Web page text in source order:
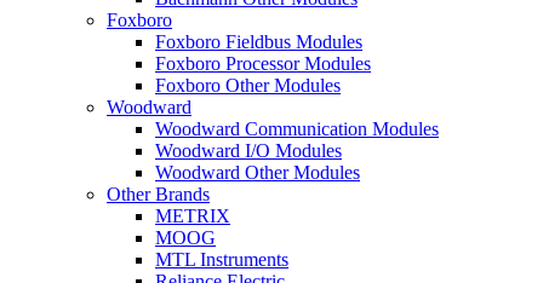
Foxboro
Foxboro Fieldbus Modules
Foxboro Processor Modules
Foxboro Other Modules
Woodward
Woodward Communication Modules
Woodward I/O Modules
Woodward Other Modules
Other Brands
METRIX
MOOG
MTL Instruments